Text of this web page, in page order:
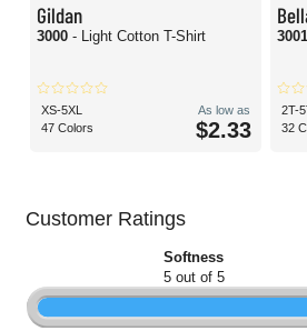
Gildan
3000 - Light Cotton T-Shirt
XS-5XL
47 Colors
As low as
$2.33
2T-
32
Customer Ratings
Softness
5 out of 5